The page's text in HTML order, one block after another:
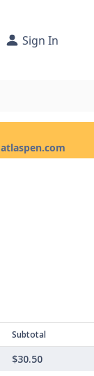
Sign In
Subtotal
$30.50